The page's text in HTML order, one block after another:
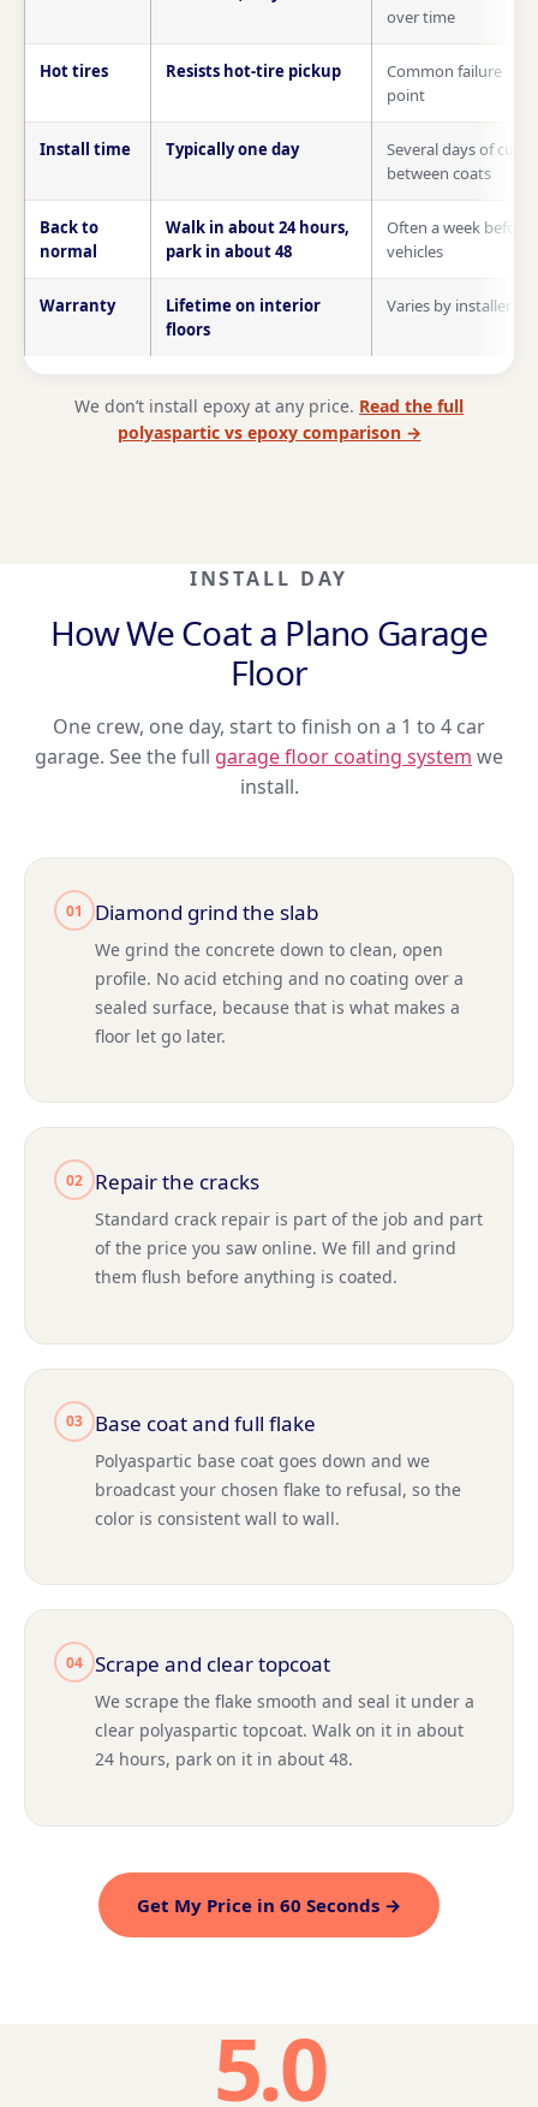
over time
Hot tires Resists hot-tire pickup
Common failure
point
Install time Typically one day
Several days of cure
between coats
Back to
normal
Walk in about 24 hours,
park in about 48
Often a week before
vehicles
Warranty
Lifetime on interior
floors
Varies by installer
We don’t install epoxy at any price. Read the full
polyaspartic vs epoxy comparison →
INSTALL DAY
How We Coat a Plano Garage
Floor
One crew, one day, start to finish on a 1 to 4 car
garage. See the full garage floor coating system we
install.
01 Diamond grind the slab
We grind the concrete down to clean, open
profile. No acid etching and no coating over a
sealed surface, because that is what makes a
floor let go later.
02 Repair the cracks
Standard crack repair is part of the job and part
of the price you saw online. We fill and grind
them flush before anything is coated.
03 Base coat and full flake
Polyaspartic base coat goes down and we
broadcast your chosen flake to refusal, so the
color is consistent wall to wall.
04 Scrape and clear topcoat
We scrape the flake smooth and seal it under a
clear polyaspartic topcoat. Walk on it in about
24 hours, park on it in about 48.
Get My Price in 60 Seconds →
5.0